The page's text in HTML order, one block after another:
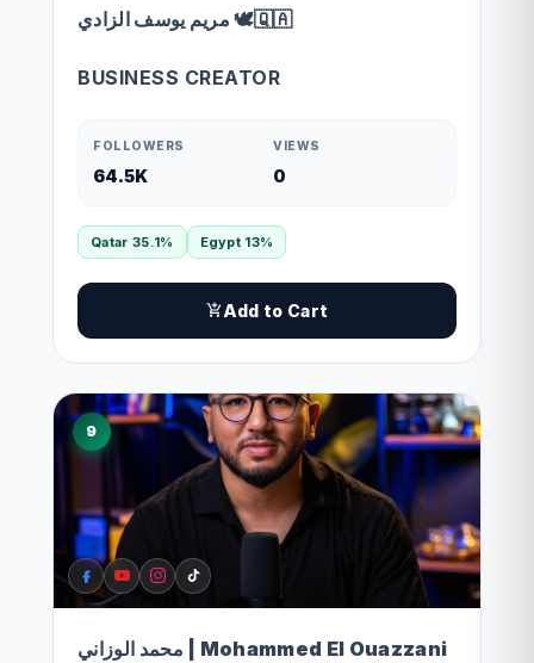
مريم يوسف الزادي 🕊🇶🇦
BUSINESS CREATOR
FOLLOWERS
64.5K
VIEWS
0
Qatar 35.1% Egypt 13%
Add to Cart
9
محمد الوزاني | Mohammed El Ouazzani